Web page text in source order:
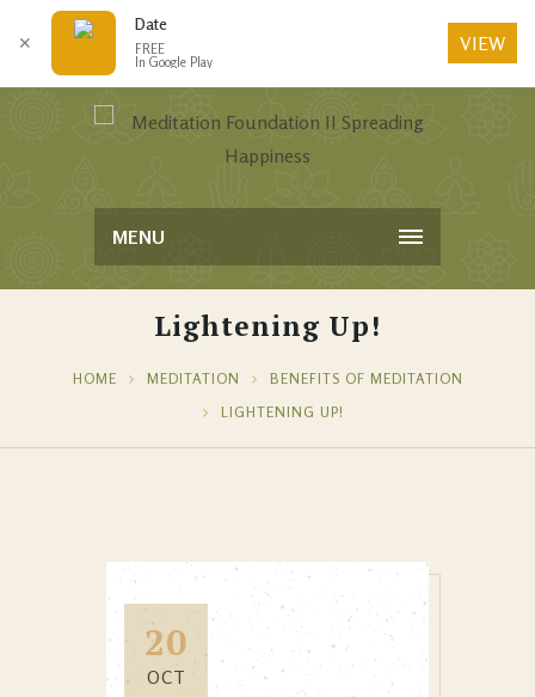
MENU
Lightening Up!
HOME MEDITATION
BENEFITS OF MEDITATION
LIGHTENING UP!
20
OCT
✕
Date
FREE
In Google Play
VIEW